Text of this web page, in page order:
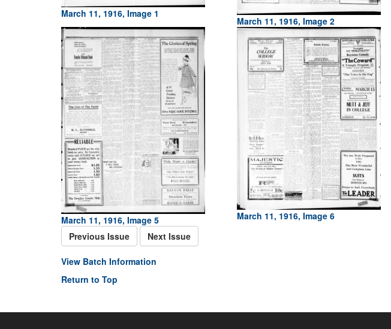
March 11, 1916, Image 1
March 11, 1916, Image 2
March 11, 1916, Image 5
March 11, 1916, Image 6
Previous Issue
Next Issue
View Batch Information
Return to Top